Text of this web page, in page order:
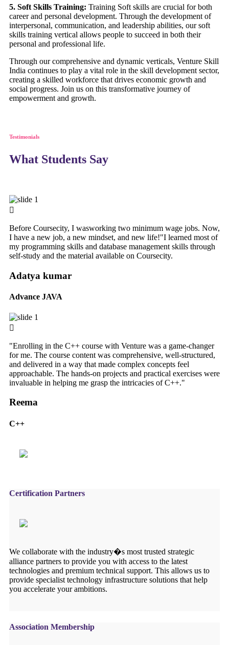
5. Soft Skills Training: Training Soft skills are crucial for both
career and personal development. Through the development of
interpersonal, communication, and leadership abilities, our soft
skills training vertical allows people to succeed in both their
personal and professional life.
Through our comprehensive and dynamic verticals, Venture Skill
India continues to play a vital role in the skill development sector,
creating a skilled workforce that drives economic growth and
social progress. Join us on this transformative journey of
empowerment and growth.
Testimonials
What Students Say
Before Coursecity, I wasworking two minimum wage jobs. Now,
I have a new job, a new mindset, and new life!"I learned most of
my programming skills and database management skills through
self-study and the material available on Coursecity.
Adatya kumar
Advance JAVA
"Enrolling in the C++ course with Venture was a game-changer
for me. The course content was comprehensive, well-structured,
and delivered in a way that made complex concepts feel
approachable. The hands-on projects and practical exercises were
invaluable in helping me grasp the intricacies of C++."
Reema
C++
Certification Partners
We collaborate with the industry�s most trusted strategic
alliance partners to provide you with access to the latest
technologies and premium technical support. This allows us to
provide specialist technology infrastructure solutions that help
you accelerate your ambitions.
Association Membership